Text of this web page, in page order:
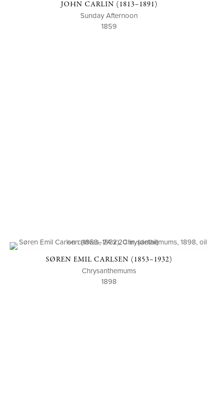
JOHN CARLIN (1813–1891)
Sunday Afternoon
1859
SØREN EMIL CARLSEN (1853–1932)
Chrysanthemums
1898